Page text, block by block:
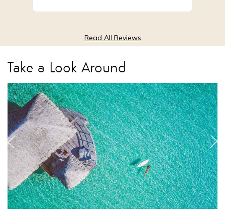
from $6,095
Read All Reviews
Take a Look Around